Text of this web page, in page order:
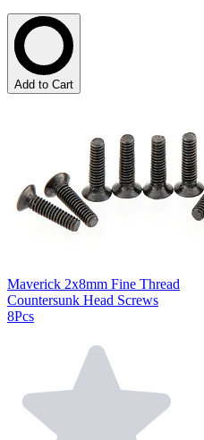
Add to Cart
Maverick 2x8mm Fine Thread
Countersunk Head Screws
8Pcs